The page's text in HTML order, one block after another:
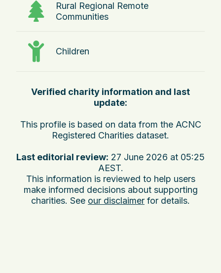
Rural Regional Remote
Communities
Children
Verified charity information and last
update:
This profile is based on data from the ACNC
Registered Charities dataset.
Last editorial review: 27 June 2026 at 05:25
AEST.
This information is reviewed to help users
make informed decisions about supporting
charities. See our disclaimer for details.